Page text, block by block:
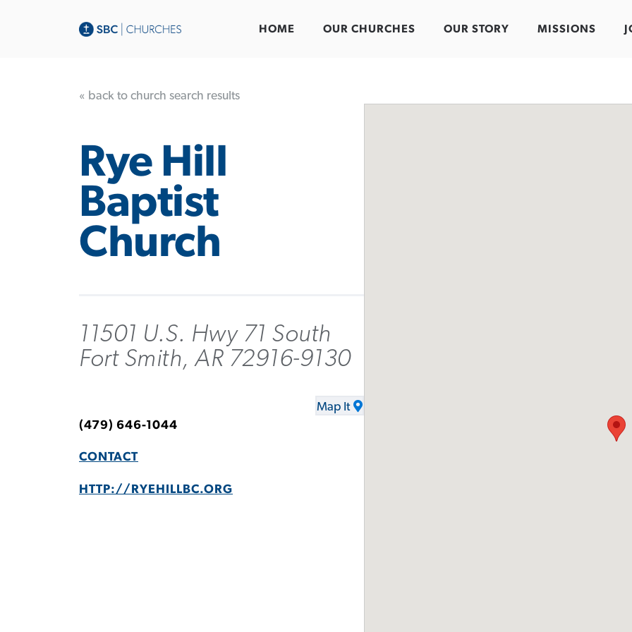
HOME OUR CHURCHES OUR STORY MISSIONS
« back to church search results
Rye Hill
Baptist
Church
11501 U.S. Hwy 71 South
Fort Smith, AR 72916-9130
Map It
(479) 646-1044
CONTACT
HTTP://RYEHILLBC.ORG